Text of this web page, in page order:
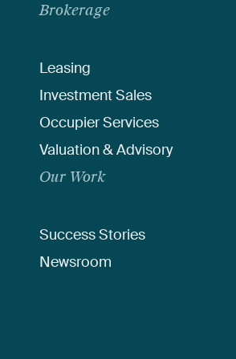
Brokerage
Leasing
Investment Sales
Occupier Services
Valuation & Advisory
Our Work
Success Stories
Newsroom